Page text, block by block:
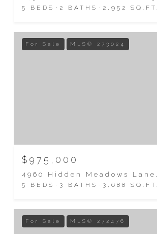
5 BEDS 2 BATHS 2,952 SQ.FT.
For Sale MLS® 273024
$975,000
5 BEDS 3 BATHS 3,688 SQ.FT.
For Sale MLS® 272476